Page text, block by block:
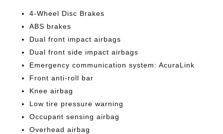
4-Wheel Disc Brakes
ABS brakes
Dual front impact airbags
Dual front side impact airbags
Emergency communication system: AcuraLink
Front anti-roll bar
Knee airbag
Low tire pressure warning
Occupant sensing airbag
Overhead airbag